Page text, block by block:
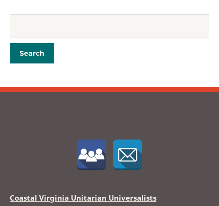
Coastal Virginia Unitarian Universalists